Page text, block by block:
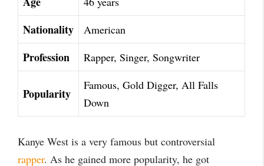
Nationality American
Profession Rapper, Singer, Songwriter
Popularity
Famous, Gold Digger, All Falls
Down
Kanye West is a very famous but controversial
rapper. As he gained more popularity, he got